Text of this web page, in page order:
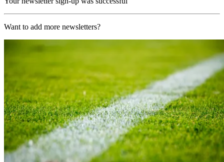
Want to add more newsletters?